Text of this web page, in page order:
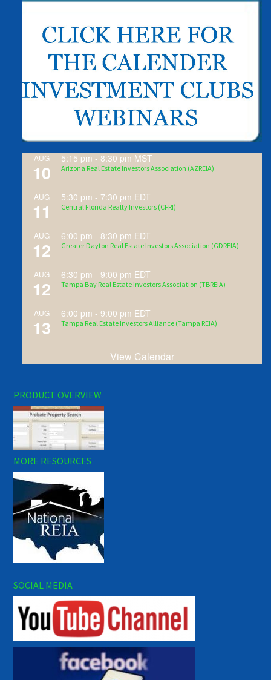
AUG
10
5:15 pm - 8:30 pm MST
Arizona Real Estate Investors Association (AZREIA)
AUG
11
5:30 pm - 7:30 pm EDT
Central Florida Realty Investors (CFRI)
AUG
12
6:00 pm - 8:30 pm EDT
Greater Dayton Real Estate Investors Association (GDREIA)
AUG
12
6:30 pm -9:00 pm EDT
Tampa Bay Real Estate Investors Association (TBREIA)
AUG
13
6:00 pm -9:00 pm EDT
Tampa Real Estate Investors Alliance (Tampa REIA)
View Calendar
PRODUCT OVERVIEW
MORE RESOURCES
SOCIAL MEDIA